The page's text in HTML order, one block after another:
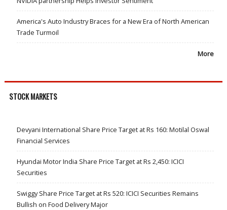
America's Auto Industry Braces for a New Era of North American
Trade Turmoil
More
STOCK MARKETS
Devyani International Share Price Target at Rs 160: Motilal Oswal
Financial Services
Hyundai Motor India Share Price Target at Rs 2,450: ICICI
Securities
Swiggy Share Price Target at Rs 520: ICICI Securities Remains
Bullish on Food Delivery Major